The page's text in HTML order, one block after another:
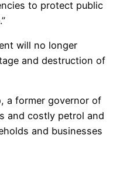
to protect public
will no longer
and destruction of
a former governor of
and costly petrol and
and businesses